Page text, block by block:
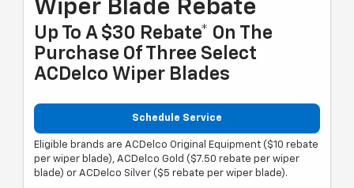
Wiper Blade Rebate
Up To A $30 Rebate* On The
Purchase Of Three Select
ACDelco Wiper Blades
Schedule Service
Eligible brands are ACDelco Original Equipment ($10 rebate
per wiper blade), ACDelco Gold ($7.50 rebate per wiper
blade) or ACDelco Silver ($5 rebate per wiper blade).